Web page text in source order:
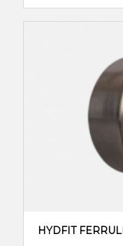
HYDFIT